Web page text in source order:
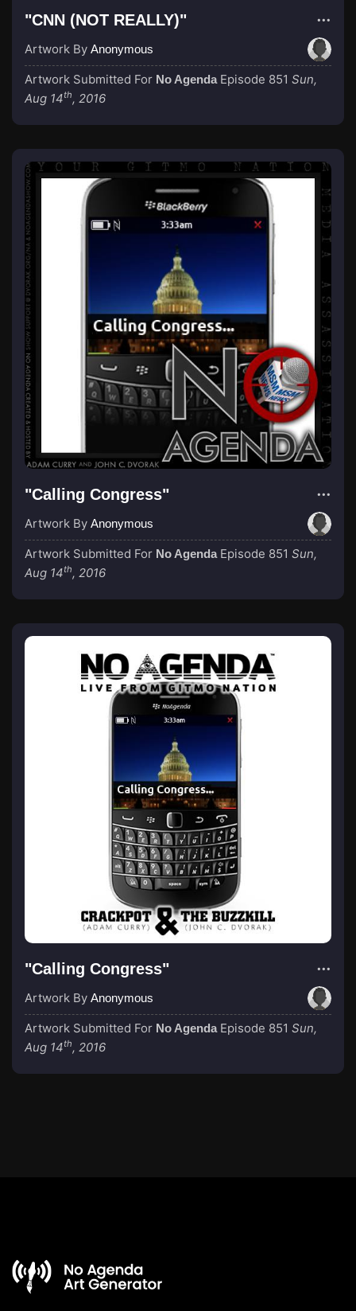
"CNN (NOT REALLY)"
Artwork By Anonymous
Artwork Submitted For No Agenda Episode 851 Sun,
Aug 14th, 2016
"Calling Congress"
Artwork By Anonymous
Artwork Submitted For No Agenda Episode 851 Sun,
Aug 14th, 2016
"Calling Congress"
Artwork By Anonymous
Artwork Submitted For No Agenda Episode 851 Sun,
Aug 14th, 2016